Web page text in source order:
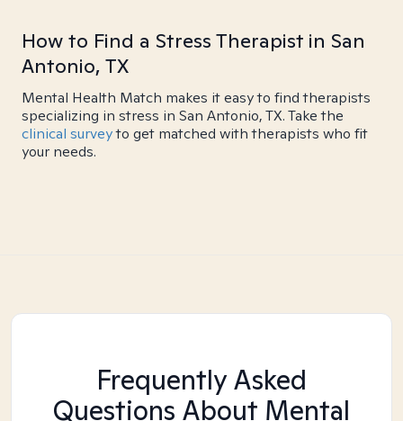
How to Find a Stress Therapist in San
Antonio, TX
Mental Health Match makes it easy to find therapists
specializing in stress in San Antonio, TX. Take the
clinical surveyto get matched with therapists who fit
your needs.
Frequently Asked
Questions About Mental